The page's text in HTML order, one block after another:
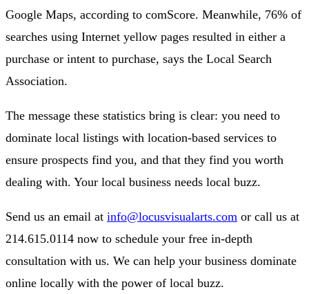
Google Maps, according to comScore. Meanwhile, 76% of
searches using Internet yellow pages resulted in either a
purchase or intent to purchase, says the Local Search
Association.
The message these statistics bring is clear: you need to
dominate local listings with location-based services to
ensure prospects find you, and that they find you worth
dealing with. Your local business needs local buzz.
Send us an email at info@locusvisualarts.com or call us at
214.615.0114 now to schedule your free in-depth
consultation with us. We can help your business dominate
online locally with the power of local buzz.